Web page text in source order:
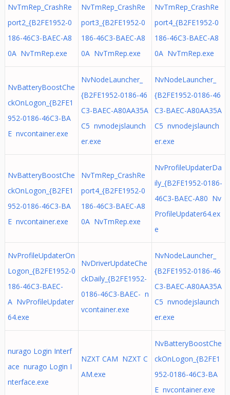
NvTmRep_CrashRe
port2_{B2FE1952-0
186-46C3-BAEC-A8
0A NvTmRep.exe
NvTmRep_CrashRe
port3_{B2FE1952-0
186-46C3-BAEC-A8
0A NvTmRep.exe
NvTmRep_CrashRe
port4_{B2FE1952-0
186-46C3-BAEC-A8
0A NvTmRep.exe
NvBatteryBoostChe
ckOnLogon_{B2FE1
952-0186-46C3-BA
E nvcontainer.exe
NvNodeLauncher_
{B2FE1952-0186-46
C3-BAEC-A80AA35A
C5 nvnodejslaunch
er.exe
NvNodeLauncher_
{B2FE1952-0186-46
C3-BAEC-A80AA35A
C5 nvnodejslaunch
er.exe
NvBatteryBoostChe
ckOnLogon_{B2FE1
952-0186-46C3-BA
E nvcontainer.exe
NvTmRep_CrashRe
port4_{B2FE1952-0
186-46C3-BAEC-A8
0A NvTmRep.exe
NvProfileUpdaterDa
ily_{B2FE1952-0186-
46C3-BAEC-A80 Nv
ProfileUpdater64.ex
e
NvProfileUpdaterOn
Logon_{B2FE1952-0
186-46C3-BAEC-
A NvProfileUpdater
64.exe
NvDriverUpdateChe
ckDaily_{B2FE1952-
0186-46C3-BAEC- n
vcontainer.exe
NvNodeLauncher_
{B2FE1952-0186-46
C3-BAEC-A80AA35A
C5 nvnodejslaunch
er.exe
nurago Login Interf
ace nurago Login I
nterface.exe
NZXT CAM NZXT C
AM.exe
NvBatteryBoostChe
ckOnLogon_{B2FE1
952-0186-46C3-BA
E nvcontainer.exe